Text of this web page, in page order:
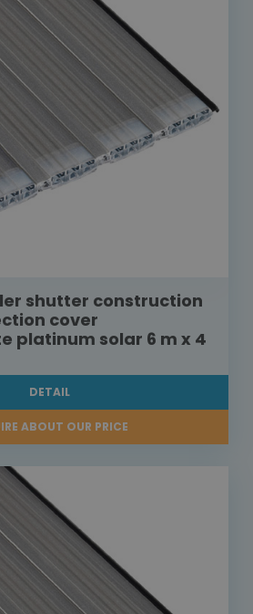
shutter construction
cover
platinum solar 6 m x 4
DETAIL
ABOUT OUR PRICE